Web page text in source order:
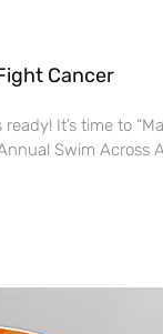
Cancer
It’s time to
Swim Across